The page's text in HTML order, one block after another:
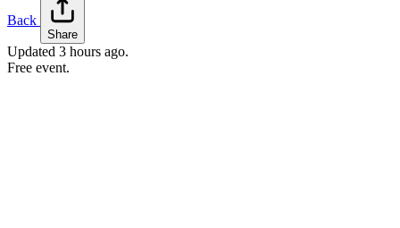
Back
Share
Updated 3 hours ago.
Free event.